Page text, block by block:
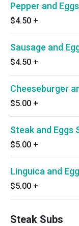
Pepper and
$4.50 +
Sausage and
$4.50 +
Cheeseburger
$5.00 +
Steak and Eggs
$5.00 +
Linguica and
$5.00 +
Steak Subs